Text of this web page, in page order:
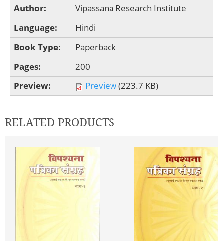
Author:
Vipassana Research Institute
Language:
Hindi
Book Type:
Paperback
Pages:
200
Preview:
Preview(223.7 KB)
RELATED PRODUCTS